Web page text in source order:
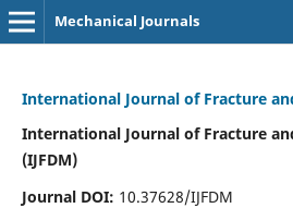
Mechanical Journals
International Journal of Fracture
International Journal of Fracture
(IJFDM)
Journal DOI: 10.37628/IJFDM